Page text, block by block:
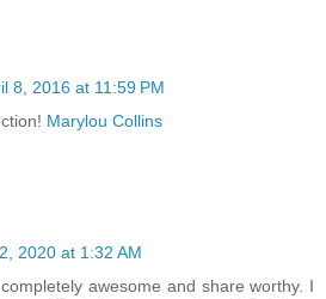
8, 2016 at 11:59 PM
Marylou Collins
2020 at 1:32 AM
awesome and share worthy. I